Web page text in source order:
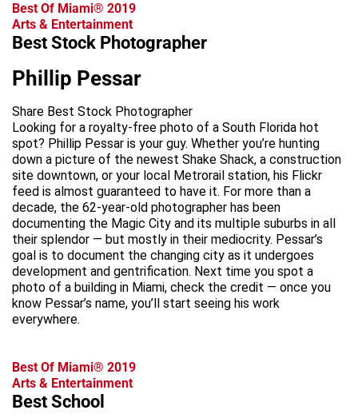
Best Of Miami® 2019
Arts & Entertainment
Best Stock Photographer
Phillip Pessar
Share Best Stock Photographer
Looking for a royalty-free photo of a South Florida hot
spot? Phillip Pessar is your guy. Whether you’re hunting
down a picture of the newest Shake Shack, a construction
site downtown, or your local Metrorail station, his Flickr
feed is almost guaranteed to have it. For more than a
decade, the 62-year-old photographer has been
documenting the Magic City and its multiple suburbs in all
their splendor — but mostly in their mediocrity. Pessar’s
goal is to document the changing city as it undergoes
development and gentrification. Next time you spot a
photo of a building in Miami, check the credit — once you
know Pessar’s name, you’ll start seeing his work
everywhere.
Best Of Miami® 2019
Arts & Entertainment
Best School